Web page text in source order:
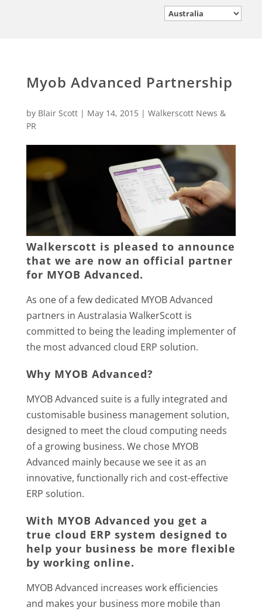
Myob Advanced Partnership
by Blair Scott| May 14, 2015| Walkerscott News &
PR
Walkerscott is pleased to announce
that we are now an official partner
for MYOB Advanced.
As one of a few dedicated MYOB Advanced
partners in Australasia WalkerScott is
committed to being the leading implementer of
the most advanced cloud ERP solution.
Why MYOB Advanced?
MYOB Advanced suite is a fully integrated and
customisable business management solution,
designed to meet the cloud computing needs
of a growing business. We chose MYOB
Advanced mainly because we see it as an
innovative, functionally rich and cost-effective
ERP solution.
With MYOB Advanced you get a
true cloud ERP system designed to
help your business be more flexible
by working online.
MYOB Advanced increases work efficiencies
and makes your business more mobile than